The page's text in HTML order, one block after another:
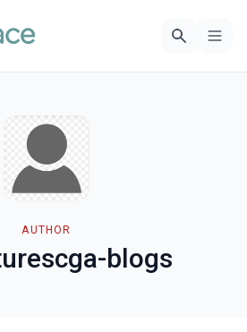
AUTHOR
blogs